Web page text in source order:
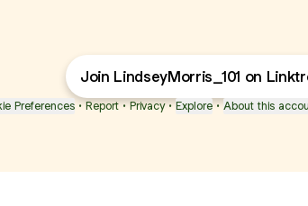
Join LindseyMorris_101 on
Preferences • Report • Privacy • Explore • About this